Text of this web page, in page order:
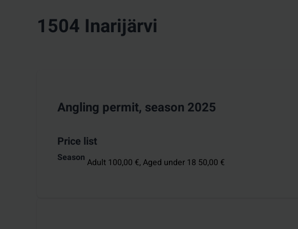
1504 Inarijärvi
Angling permit, season 2025
Price list
Season Adult 100,00 €,Aged under 18 50,00 €